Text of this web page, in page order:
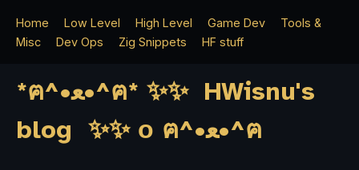
*ฅ^•ﻌ•^ฅ* ✨✨ HWisnu's
blog ✨✨ о ฅ^•ﻌ•^ฅ
Home Low Level High Level Game Dev
Tools &
Misc
Dev Ops Zig Snippets HF stuff